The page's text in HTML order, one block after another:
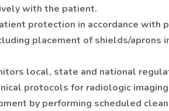
with the patient.
protection in accordance with
placement of shields/aprons
local, state and national
protocols for radiologic
by performing scheduled